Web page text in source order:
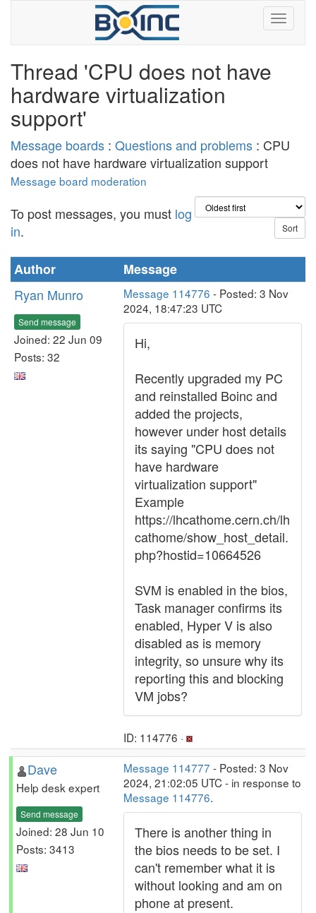
Thread 'CPU does not have
hardware virtualization
support'
Message boards : Questions and problems : CPU
does not have hardware virtualization support
Message board moderation
To post messages, you must log
in.
Author
Message
Ryan Munro
Send message
Joined: 22 Jun 09
Posts: 32
Message 114776 - Posted: 3 Nov
2024, 18:47:23 UTC
Hi,
Recently upgraded my PC
and reinstalled Boinc and
added the projects,
however under host details
its saying "CPU does not
have hardware
virtualization support"
Example
https://lhcathome.cern.ch/lh
cathome/show_host_detail.
php?hostid=10664526
SVM is enabled in the bios,
Task manager confirms its
enabled, Hyper V is also
disabled as is memory
integrity, so unsure why its
reporting this and blocking
VM jobs?
ID: 114776 ·
Dave
Help desk expert
Send message
Joined: 28 Jun 10
Posts: 3413
Message 114777 - Posted: 3 Nov
2024, 21:02:05 UTC - in response to
Message 114776.
There is another thing in
the bios needs to be set. I
can't remember what it is
without looking and am on
phone at present.